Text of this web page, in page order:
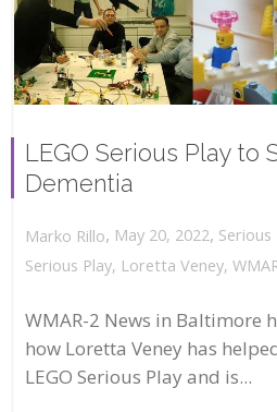
LEGO Serious Play to
Dementia
Marko Rillo, May 20, 2022, Serious
Serious Play, Loretta Veney,
WMAR-2 News in Baltimore
how Loretta Veney has
LEGO Serious Play and is...